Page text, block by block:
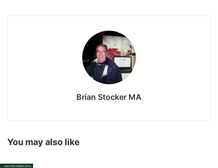
Brian Stocker MA
You may also like